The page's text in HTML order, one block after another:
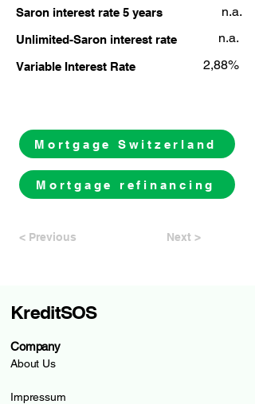
Saron interest rate 5 years n.a.
Unlimited-Saron interest rate n.a.
Variable Interest Rate 2,88%
Mortgage Switzerland
Mortgage refinancing
< Previous Next >
Company
About Us
Impressum
KreditSOS